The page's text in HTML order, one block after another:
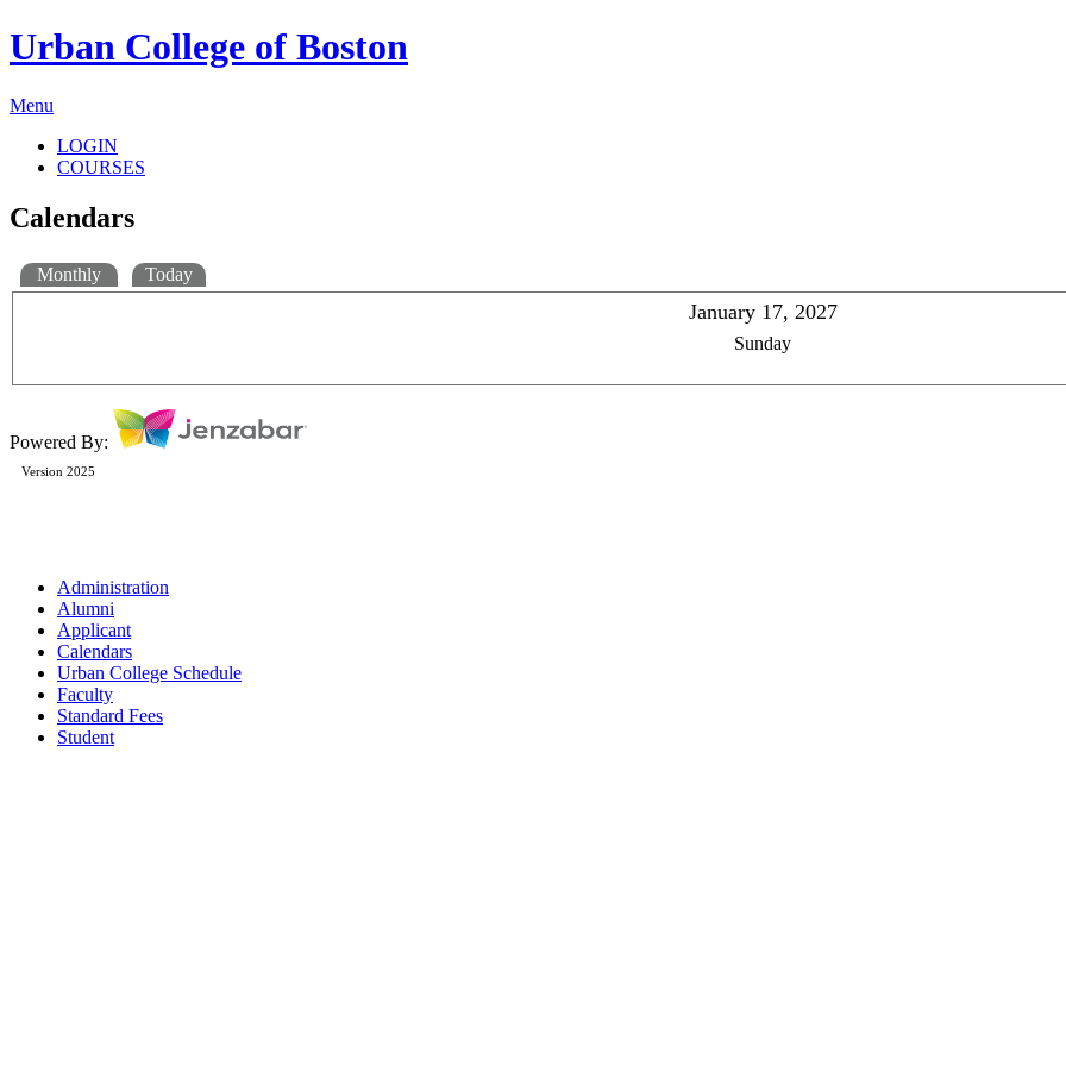
Urban College of Boston
Menu
LOGIN
COURSES
Calendars
Monthly Today
January 17, 2027
Sunday
Powered By:
Version 2025
Administration
Alumni
Applicant
Calendars
Urban College Schedule
Faculty
Standard Fees
Student